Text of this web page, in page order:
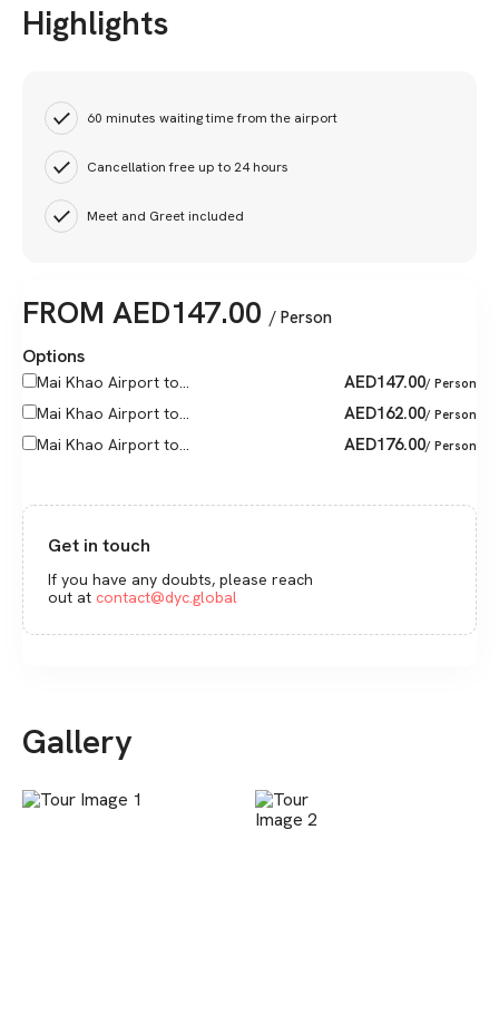
Highlights
60 minutes waiting time from the airport
Cancellation free up to 24 hours
Meet and Greet included
FROM AED147.00 / Person
Options
Mai Khao Airport to... AED147.00/ Person
Mai Khao Airport to... AED162.00/ Person
Mai Khao Airport to... AED176.00/ Person
Get in touch
If you have any doubts, please reach
out at contact@dyc.global
Gallery